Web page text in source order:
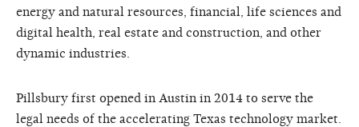
energy and natural resources, financial, life sciences and
digital health, real estate and construction, and other
dynamic industries.
Pillsbury first opened in Austin in 2014 to serve the
legal needs of the accelerating Texas technology market.